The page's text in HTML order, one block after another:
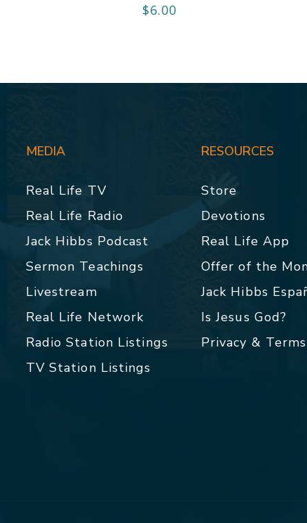
$6.00
MEDIA
Real Life TV
Real Life Radio
Jack Hibbs Podcast
Sermon Teachings
Livestream
Real Life Network
Radio Station Listings
TV Station Listings
RESOURCES
Store
Devotions
Real Life App
Offer of the
Jack Hibbs
Is Jesus God?
Privacy & Terms